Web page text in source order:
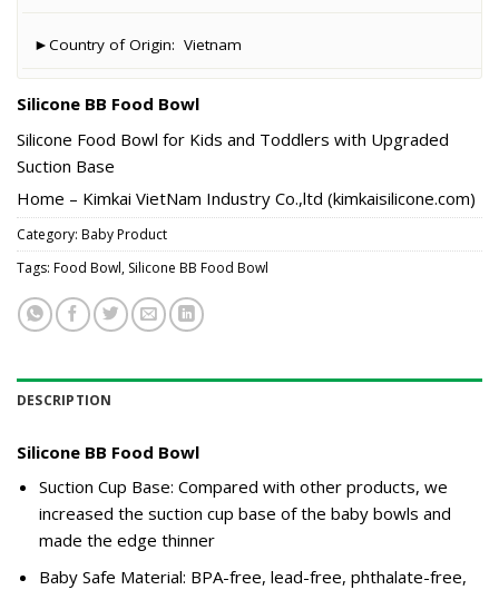
►Country of Origin:Vietnam
Silicone BB Food Bowl
Silicone Food Bowl for Kids and Toddlers with Upgraded
Suction Base
Home – Kimkai VietNam Industry Co.,ltd (kimkaisilicone.com)
Category: Baby Product
Tags: Food Bowl, Silicone BB Food Bowl
DESCRIPTION
Silicone BB Food Bowl
Suction Cup Base: Compared with other products, we
increased the suction cup base of the baby bowls and
made the edge thinner
Baby Safe Material: BPA-free, lead-free, phthalate-free,